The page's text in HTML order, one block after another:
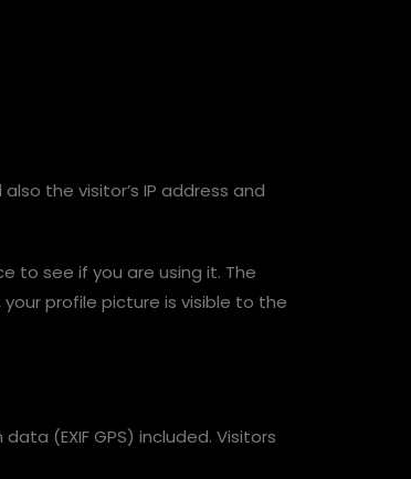
the visitor’s IP address and
to see if you are using it. The
profile picture is visible to the
(EXIF GPS) included. Visitors